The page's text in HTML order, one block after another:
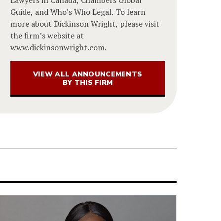
Guide, and Who’s Who Legal. To learn
more about Dickinson Wright, please visit
the firm’s website at
www.dickinsonwright.com.
VIEW ALL ANNOUNCEMENTS
BY THIS FIRM